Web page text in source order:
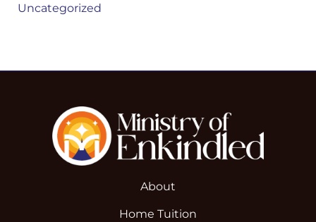
Uncategorized
About
Home Tuition